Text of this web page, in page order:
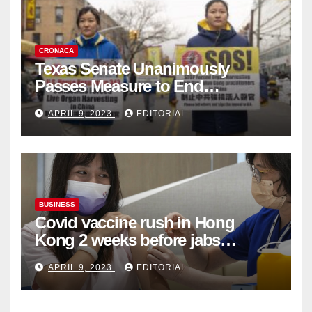
CRONACA
Texas Senate Unanimously
Passes Measure to End
Complicity in Beijing’s Forced
Organ Harvesting
APRIL 9, 2023 EDITORIAL
BUSINESS
Covid vaccine rush in Hong
Kong 2 weeks before jabs
become chargeable
APRIL 9, 2023 EDITORIAL